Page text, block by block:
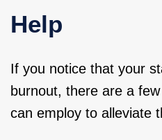
Help
If you notice that your
burnout, there are a
can employ to alleviate